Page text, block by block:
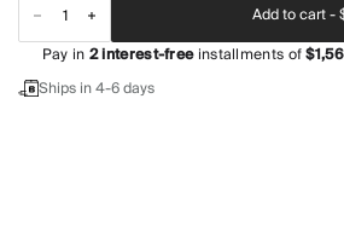
Add to cart -
Pay in2interest-freeinstallments of
Ships in 4-6 days